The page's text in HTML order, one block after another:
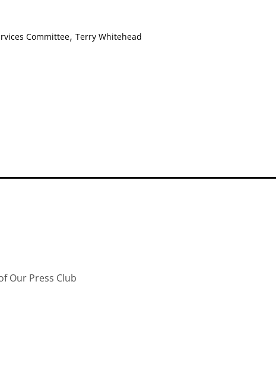
Committee, Terry Whitehead
Our Press Club